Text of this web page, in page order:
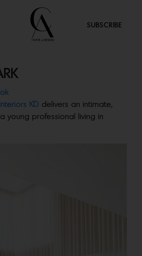
SUBSCRIBE
Interiors KD delivers an intimate,
young professional living in